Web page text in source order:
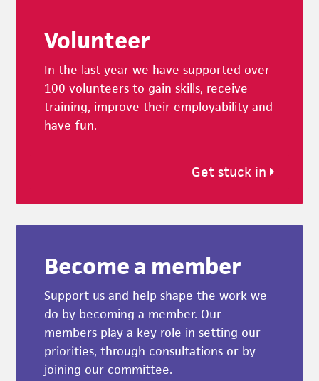
Volunteer
In the last year we have supported over
100 volunteers to gain skills, receive
training, improve their employability and
have fun.
Get stuck in
Become a member
Support us and help shape the work we
do by becoming a member. Our
members play a key role in setting our
priorities, through consultations or by
joining our committee.